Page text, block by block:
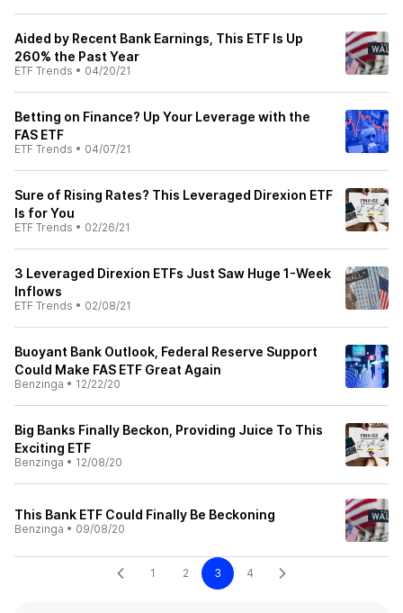
Aided by Recent Bank Earnings, This ETF Is Up
260% the Past Year
ETF Trends • 04/20/21
Betting on Finance? Up Your Leverage with the
FAS ETF
ETF Trends • 04/07/21
Sure of Rising Rates? This Leveraged Direxion ETF
Is for You
ETF Trends • 02/26/21
3 Leveraged Direxion ETFs Just Saw Huge 1-Week
Inflows
ETF Trends • 02/08/21
Buoyant Bank Outlook, Federal Reserve Support
Could Make FAS ETF Great Again
Benzinga • 12/22/20
Big Banks Finally Beckon, Providing Juice To This
Exciting ETF
Benzinga • 12/08/20
This Bank ETF Could Finally Be Beckoning
Benzinga • 09/08/20
1 2 3 4